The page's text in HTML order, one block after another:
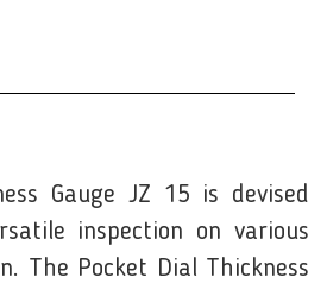
Gauge JZ 15 is devised
inspection on various
The Pocket Dial Thickness